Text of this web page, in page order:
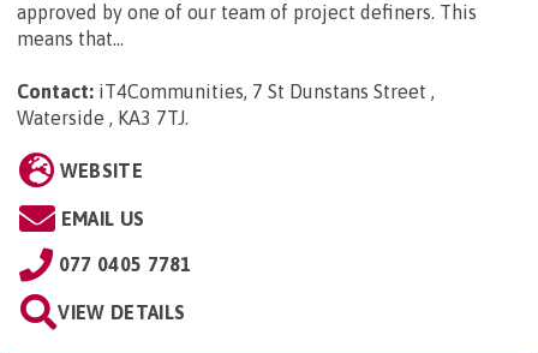
approved by one of our team of project definers. This
means that...
Contact: iT4Communities, 7 St Dunstans Street ,
Waterside , KA3 7TJ.
WEBSITE
EMAIL US
077 0405 7781
VIEW DETAILS